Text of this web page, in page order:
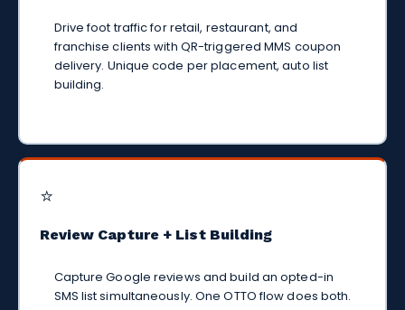
Drive foot traffic for retail, restaurant, and
franchise clients with QR-triggered MMS coupon
delivery. Unique code per placement, auto list
building.
⭐
Review Capture + List Building
Capture Google reviews and build an opted-in
SMS list simultaneously. One OTTO flow does both.